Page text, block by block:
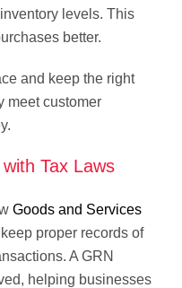
levels. This
better.
and keep the right
meet customer
Tax Laws
Goods and Services
proper records of
A GRN
helping businesses